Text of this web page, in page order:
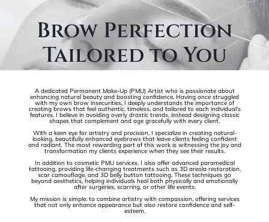
Brow Perfection
Tailored to You
A dedicated Permanent Make-Up (PMU) Artist who is passionate about
enhancing natural beauty and boosting confidence. Having once struggled
with my own brow insecurities, I deeply understands the importance of
creating brows that feel authentic, timeless, and tailored to each individual’s
features. I believe in avoiding overly drastic trends, instead designing classic
shapes that complement and age gracefully with every client.
With a keen eye for artistry and precision, I specialize in creating natural-
looking, beautifully enhanced eyebrows that leave clients feeling confident
and radiant. The most rewarding part of this work is witnessing the joy and
transformation my clients experience when they see their results.
In addition to cosmetic PMU services, I also offer advanced paramedical
tattooing, providing life-changing treatments such as 3D areola restoration,
scar camouflage, and 3D belly button tattooing. These techniques go
beyond aesthetics, helping individuals heal both physically and emotionally
after surgeries, scarring, or other life events.
My mission is simple: to combine artistry with compassion, offering services
that not only enhance appearance but also restore confidence and self-
esteem.